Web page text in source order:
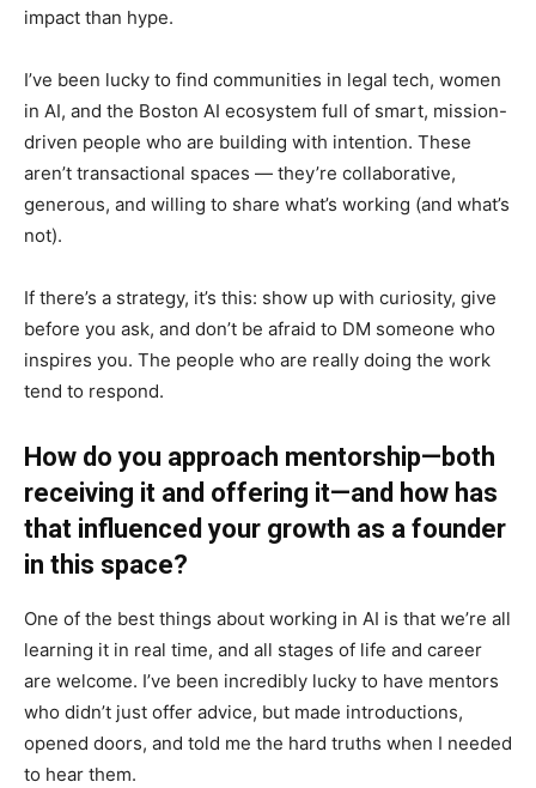
impact than hype.
I’ve been lucky to find communities in legal tech, women
in AI, and the Boston AI ecosystem full of smart, mission-
driven people who are building with intention. These
aren’t transactional spaces — they’re collaborative,
generous, and willing to share what’s working (and what’s
not).
If there’s a strategy, it’s this: show up with curiosity, give
before you ask, and don’t be afraid to DM someone who
inspires you. The people who are really doing the work
tend to respond.
How do you approach mentorship—both
receiving it and offering it—and how has
that influenced your growth as a founder
in this space?
One of the best things about working in AI is that we’re all
learning it in real time, and all stages of life and career
are welcome. I’ve been incredibly lucky to have mentors
who didn’t just offer advice, but made introductions,
opened doors, and told me the hard truths when I needed
to hear them.